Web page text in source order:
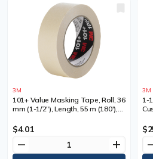
3M
101+ Value Masking Tape, Roll, 36
mm (1-1/2"), Length, 55 m (180'),
$4.01
remove add
3M
1-